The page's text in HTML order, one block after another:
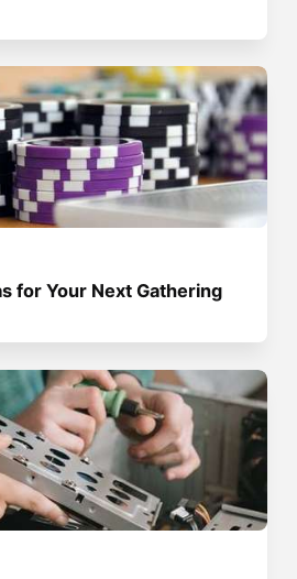
for Your Next Gathering